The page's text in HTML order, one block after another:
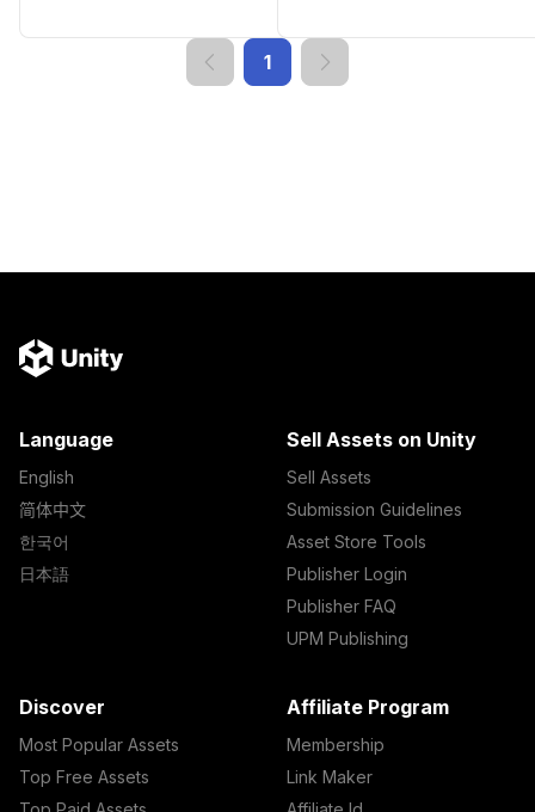
1
Language
English
简体中文
한국어
日本語
Sell Assets on Unity
Sell Assets
Submission Guidelines
Asset Store Tools
Publisher Login
Publisher FAQ
UPM Publishing
Discover
Most Popular Assets
Top Free Assets
Affiliate Program
Membership
Link Maker